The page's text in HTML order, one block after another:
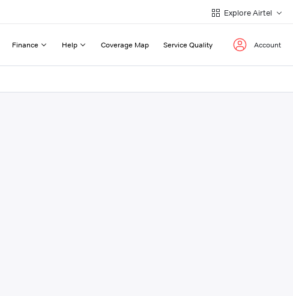
Explore Airtel
Finance Help Coverage Map Service Quality Account